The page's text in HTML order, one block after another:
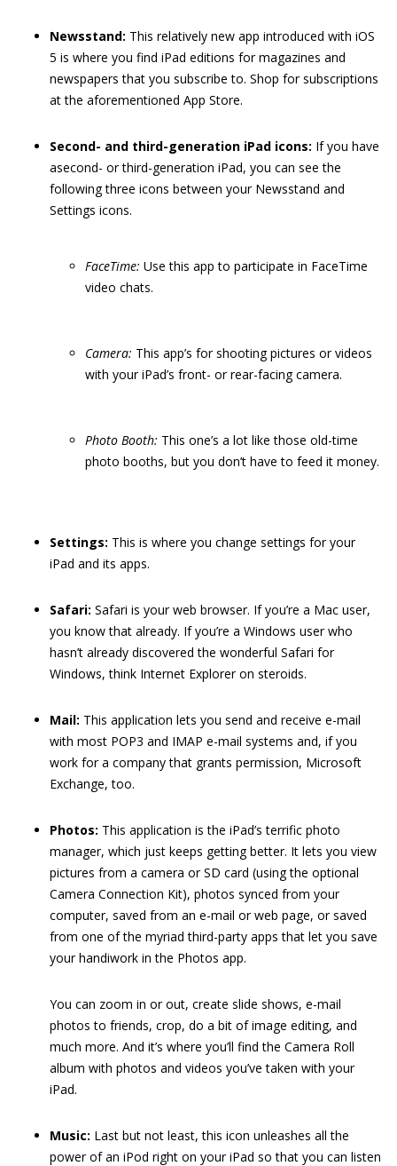
Newsstand: This relatively new app introduced with iOS
5 is where you find iPad editions for magazines and
newspapers that you subscribe to. Shop for subscriptions
at the aforementioned App Store.
Second- and third-generation iPad icons: If you have
asecond- or third-generation iPad, you can see the
following three icons between your Newsstand and
Settings icons.
FaceTime: Use this app to participate in FaceTime
video chats.
Camera: This app’s for shooting pictures or videos
with your iPad’s front- or rear-facing camera.
Photo Booth: This one’s a lot like those old-time
photo booths, but you don’t have to feed it money.
Settings: This is where you change settings for your
iPad and its apps.
Safari: Safari is your web browser. If you’re a Mac user,
you know that already. If you’re a Windows user who
hasn’t already discovered the wonderful Safari for
Windows, think Internet Explorer on steroids.
Mail: This application lets you send and receive e-mail
with most POP3 and IMAP e-mail systems and, if you
work for a company that grants permission, Microsoft
Exchange, too.
Photos: This application is the iPad’s terrific photo
manager, which just keeps getting better. It lets you view
pictures from a camera or SD card (using the optional
Camera Connection Kit), photos synced from your
computer, saved from an e-mail or web page, or saved
from one of the myriad third-party apps that let you save
your handiwork in the Photos app.
You can zoom in or out, create slide shows, e-mail
photos to friends, crop, do a bit of image editing, and
much more. And it’s where you’ll find the Camera Roll
album with photos and videos you’ve taken with your
iPad.
Music: Last but not least, this icon unleashes all the
power of an iPod right on your iPad so that you can listen